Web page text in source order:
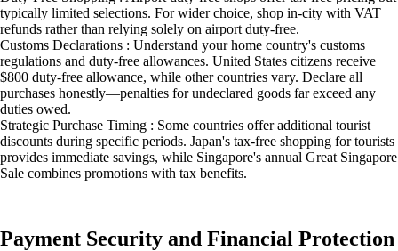
typically limited selections. For wider choice, shop in-city with VAT
refunds rather than relying solely on airport duty-free.
Customs Declarations : Understand your home country's customs
regulations and duty-free allowances. United States citizens receive
$800 duty-free allowance, while other countries vary. Declare all
purchases honestly—penalties for undeclared goods far exceed any
duties owed.
Strategic Purchase Timing : Some countries offer additional tourist
discounts during specific periods. Japan's tax-free shopping for tourists
provides immediate savings, while Singapore's annual Great Singapore
Sale combines promotions with tax benefits.
Payment Security and Financial Protection